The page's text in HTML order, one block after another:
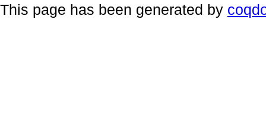
This page has been generated by